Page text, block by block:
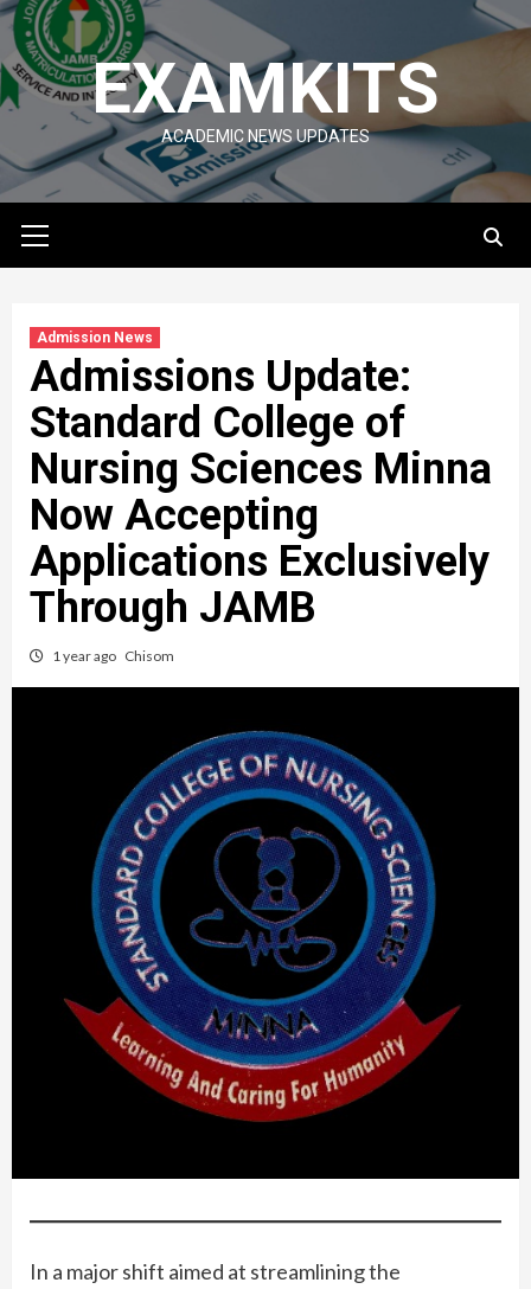
Skip
to
content
EXAMKITS
ACADEMIC NEWS UPDATES
Menu
Admission News
Admissions Update:
Standard College of
Nursing Sciences Minna
Now Accepting
Applications Exclusively
Through JAMB
1 year ago Chisom
In a major shift aimed at streamlining the